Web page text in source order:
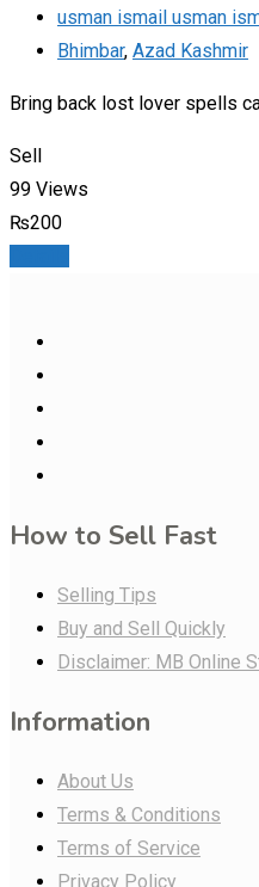
usman ismail usman
Bhimbar, Azad Kashmir
Bring back lost lover spells
Sell
99 Views
₨200
How to Sell Fast
Selling Tips
Buy and Sell Quickly
Disclaimer: MB Online
Information
About Us
Terms & Conditions
Terms of Service
Privacy Policy